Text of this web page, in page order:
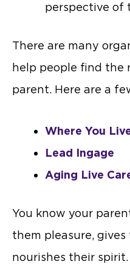
perspective of
There are many
help people find the
parent. Here are a
Where You
Lead Ingage
Aging Live
You know your
them pleasure,
nourishes their